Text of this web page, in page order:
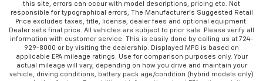
this site, errors can occur with model descriptions, pricing etc. Not
responsible for typographical errors, The Manufacturer’s Suggested Retail
Price excludes taxes, title, license, dealer fees and optional equipment.
Dealer sets final price. All vehicles are subject to prior sale. Please verify all
information with customer service. This is easily done by calling us at 724-
929-8000 or by visiting the dealership. Displayed MPG is based on
applicable EPA mileage ratings. Use for comparison purposes only. Your
actual mileage will vary, depending on how you drive and maintain your
vehicle, driving conditions, battery pack age/condition (hybrid models only)